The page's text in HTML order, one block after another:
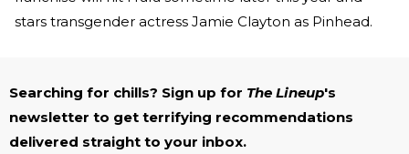
stars transgender actress Jamie Clayton as Pinhead.
Searching for chills? Sign up for The Lineup's
newsletter to get terrifying recommendations
delivered straight to your inbox.